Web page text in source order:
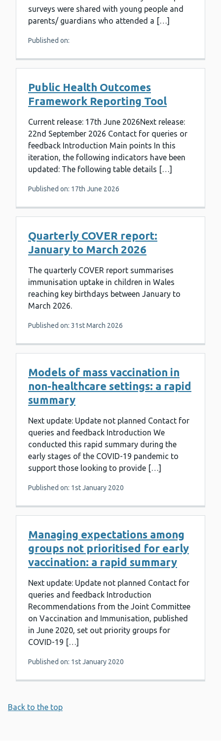
surveys were shared with young people and
parents/ guardians who attended a […]
Published on:
Public Health Outcomes
Framework Reporting Tool
Current release: 17th June 2026Next release:
22nd September 2026 Contact for queries or
feedback Introduction Main points In this
iteration, the following indicators have been
updated: The following table details […]
Published on: 17th June 2026
Quarterly COVER report:
January to March 2026
The quarterly COVER report summarises
immunisation uptake in children in Wales
reaching key birthdays between January to
March 2026.
Published on: 31st March 2026
Models of mass vaccination in
non-healthcare settings: a rapid
summary
Next update: Update not planned Contact for
queries and feedback Introduction We
conducted this rapid summary during the
early stages of the COVID-19 pandemic to
support those looking to provide […]
Published on: 1st January 2020
Managing expectations among
groups not prioritised for early
vaccination: a rapid summary
Next update: Update not planned Contact for
queries and feedback Introduction
Recommendations from the Joint Committee
on Vaccination and Immunisation, published
in June 2020, set out priority groups for
COVID-19 […]
Published on: 1st January 2020
Back to the top